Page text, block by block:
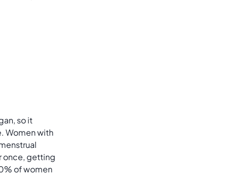
so it
Women with
once, getting
of women